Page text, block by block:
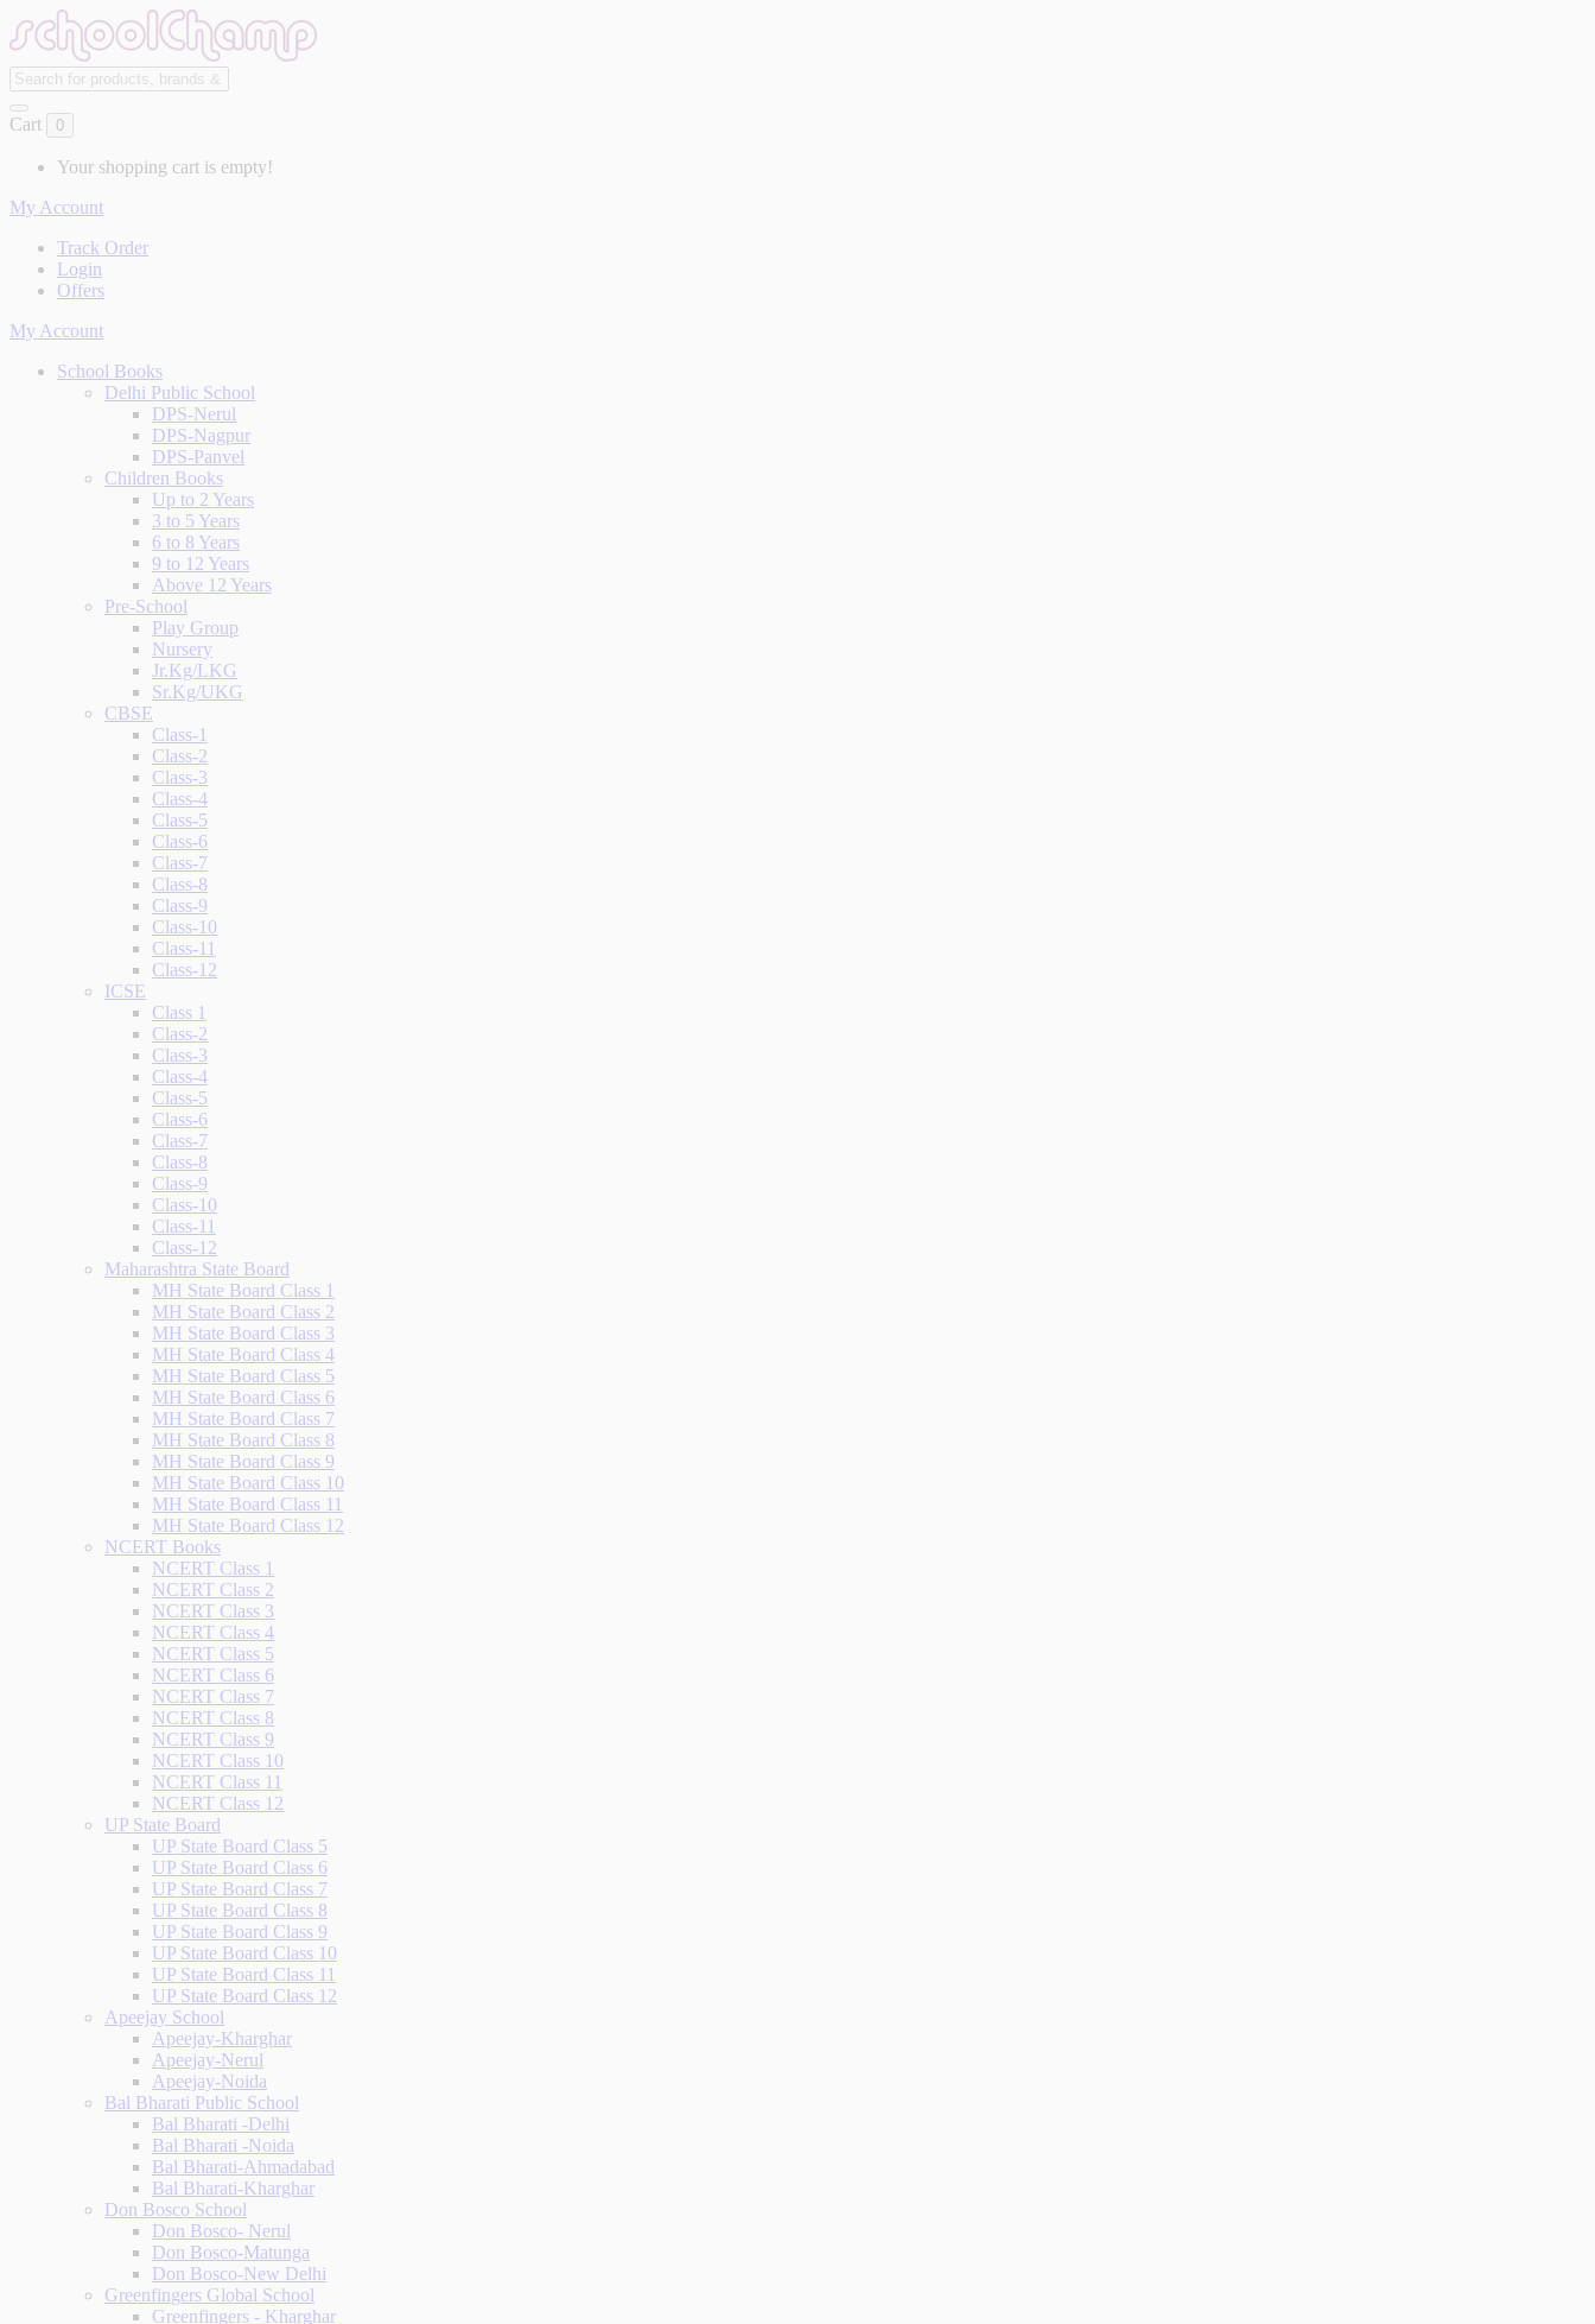
Cart 0
Your shopping cart is empty!
My Account
Track Order
Login
Offers
My Account
School Books
Delhi Public School
DPS-Nerul
DPS-Nagpur
DPS-Panvel
Children Books
Up to 2 Years
3 to 5 Years
6 to 8 Years
9 to 12 Years
Above 12 Years
Pre-School
Play Group
Nursery
Jr.Kg/LKG
Sr.Kg/UKG
CBSE
Class-1
Class-2
Class-3
Class-4
Class-5
Class-6
Class-7
Class-8
Class-9
Class-10
Class-11
Class-12
ICSE
Class 1
Class-2
Class-3
Class-4
Class-5
Class-6
Class-7
Class-8
Class-9
Class-10
Class-11
Class-12
Maharashtra State Board
MH State Board Class 1
MH State Board Class 2
MH State Board Class 3
MH State Board Class 4
MH State Board Class 5
MH State Board Class 6
MH State Board Class 7
MH State Board Class 8
MH State Board Class 9
MH State Board Class 10
MH State Board Class 11
MH State Board Class 12
NCERT Books
NCERT Class 1
NCERT Class 2
NCERT Class 3
NCERT Class 4
NCERT Class 5
NCERT Class 6
NCERT Class 7
NCERT Class 8
NCERT Class 9
NCERT Class 10
NCERT Class 11
NCERT Class 12
UP State Board
UP State Board Class 5
UP State Board Class 6
UP State Board Class 7
UP State Board Class 8
UP State Board Class 9
UP State Board Class 10
UP State Board Class 11
UP State Board Class 12
Apeejay School
Apeejay-Kharghar
Apeejay-Nerul
Apeejay-Noida
Bal Bharati Public School
Bal Bharati -Delhi
Bal Bharati -Noida
Bal Bharati-Ahmadabad
Bal Bharati-Kharghar
Don Bosco School
Don Bosco- Nerul
Don Bosco-Matunga
Don Bosco-New Delhi
Greenfingers Global School
Greenfingers - Kharghar